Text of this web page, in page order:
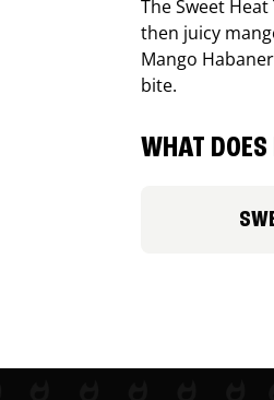
The Sweet
then juicy
Mango
bite.
WHAT